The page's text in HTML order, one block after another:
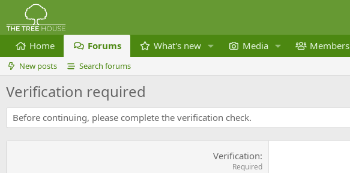
Home Forums What's new Media Members
New posts Search forums
Verification required
Before continuing, please complete the verification check.
Verification
Required